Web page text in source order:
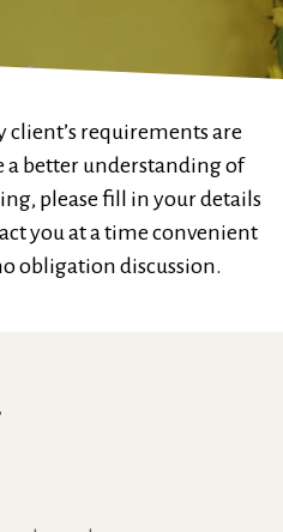
client’s requirements are
a better understanding of
please fill in your details
you at a time convenient
obligation discussion.